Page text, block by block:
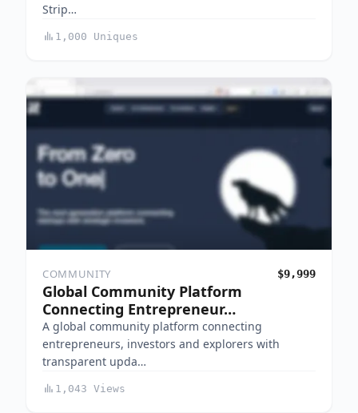
Strip…
1,000 Uniques
COMMUNITY $9,999
Global Community Platform
Connecting Entrepreneur…
A global community platform connecting
entrepreneurs, investors and explorers with
transparent upda…
1,043 Views